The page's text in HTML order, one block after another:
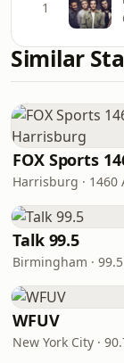
1
Similar
Harrisburg · 1460
Talk 99.5
Birmingham ·
WFUV
New York City ·